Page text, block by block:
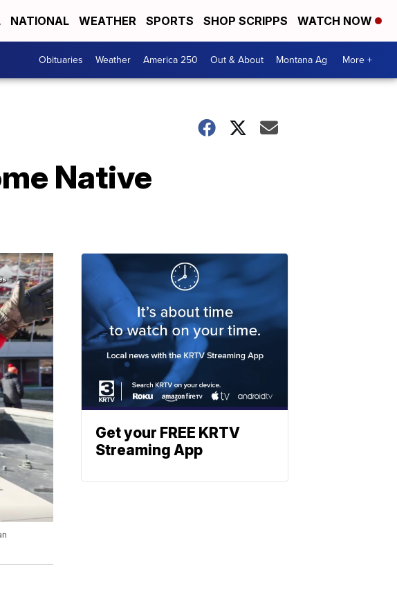
NATIONAL WEATHER SPORTS SHOP SCRIPPS WATCH NOW
Obituaries Weather America 250 Out & About Montana Ag More +
Native
Get your FREE KRTV
Streaming App